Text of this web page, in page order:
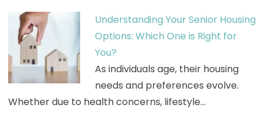
Understanding Your Senior Housing
Options: Which One is Right for
You?
As individuals age, their housing
needs and preferences evolve.
Whether due to health concerns, lifestyle…